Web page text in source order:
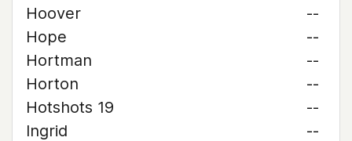
Hoover
--
Hope
--
Hortman
--
Horton
--
Hotshots 19
--
Ingrid
--